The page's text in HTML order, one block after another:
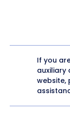
If you
auxiliary
website,